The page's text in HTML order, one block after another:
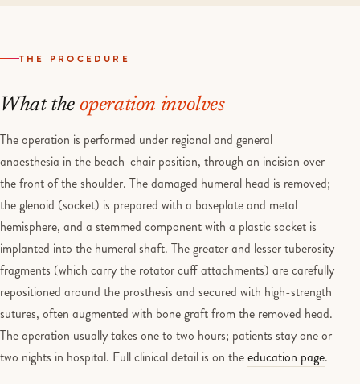
THE PROCEDURE
What the operation involves
The operation is performed under regional and general
anaesthesia in the beach-chair position, through an incision over
the front of the shoulder. The damaged humeral head is removed;
the glenoid (socket) is prepared with a baseplate and metal
hemisphere, and a stemmed component with a plastic socket is
implanted into the humeral shaft. The greater and lesser tuberosity
fragments (which carry the rotator cuff attachments) are carefully
repositioned around the prosthesis and secured with high-strength
sutures, often augmented with bone graft from the removed head.
The operation usually takes one to two hours; patients stay one or
two nights in hospital. Full clinical detail is on theeducation page.